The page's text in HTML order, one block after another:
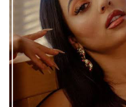
feeling of being between places
introspective character.
presented as an issue by Kojo
emotional experience that
themselves. “MORETHINK”
confront those complicated
remembering that the fear of
should not dictate who we
to go.